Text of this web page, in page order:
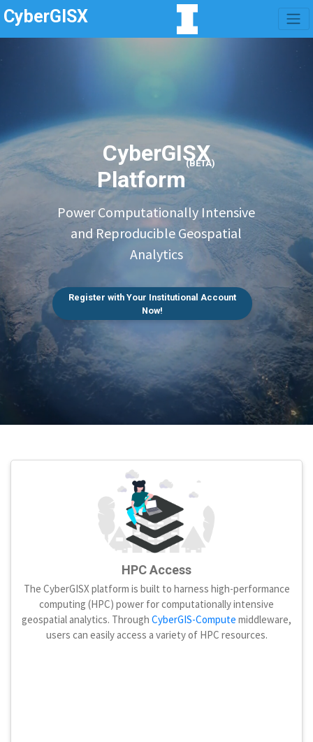
CyberGISX
CyberGISX
Platform
(BETA)
Power Computationally Intensive
and Reproducible Geospatial
Analytics
Register with Your Institutional Account
Now!
HPC Access
The CyberGISX platform is built to harness high-performance
computing (HPC) power for computationally intensive
geospatial analytics. Through CyberGIS-Compute middleware,
users can easily access a variety of HPC resources.